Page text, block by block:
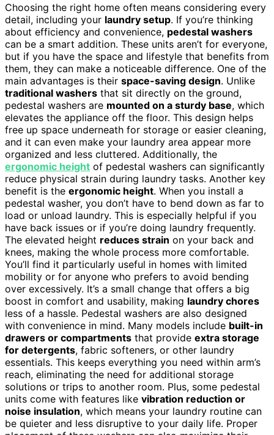
Choosing the right home often means considering every
detail, including your laundry setup. If you’re thinking
about efficiency and convenience, pedestal washers
can be a smart addition. These units aren’t for everyone,
but if you have the space and lifestyle that benefits from
them, they can make a noticeable difference. One of the
main advantages is their space-saving design. Unlike
traditional washers that sit directly on the ground,
pedestal washers are mounted on a sturdy base, which
elevates the appliance off the floor. This design helps
free up space underneath for storage or easier cleaning,
and it can even make your laundry area appear more
organized and less cluttered. Additionally, the
ergonomic height of pedestal washers can significantly
reduce physical strain during laundry tasks. Another key
benefit is the ergonomic height. When you install a
pedestal washer, you don’t have to bend down as far to
load or unload laundry. This is especially helpful if you
have back issues or if you’re doing laundry frequently.
The elevated height reduces strain on your back and
knees, making the whole process more comfortable.
You’ll find it particularly useful in homes with limited
mobility or for anyone who prefers to avoid bending
over excessively. It’s a small change that offers a big
boost in comfort and usability, making laundry chores
less of a hassle. Pedestal washers are also designed
with convenience in mind. Many models include built-in
drawers or compartments that provide extra storage
for detergents, fabric softeners, or other laundry
essentials. This keeps everything you need within arm’s
reach, eliminating the need for additional storage
solutions or trips to another room. Plus, some pedestal
units come with features like vibration reduction or
noise insulation, which means your laundry routine can
be quieter and less disruptive to your daily life. Proper